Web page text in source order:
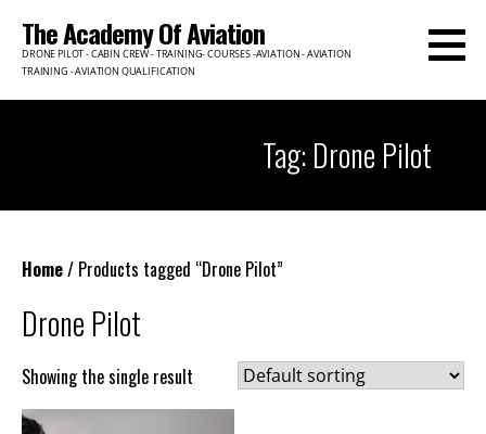
content
The Academy Of Aviation
DRONE PILOT - CABIN CREW - TRAINING- COURSES -AVIATION - AVIATION
TRAINING - AVIATION QUALIFICATION
Tag: Drone Pilot
Home/ Products tagged “Drone Pilot”
Drone Pilot
Showing the single result